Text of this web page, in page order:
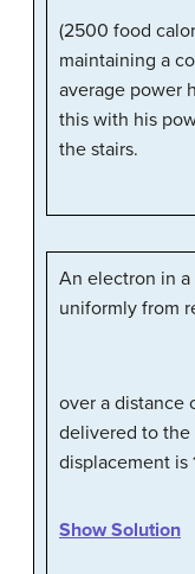
(2500 food
maintaining a
average power
this with his
the stairs.
An electron in
uniformly from
over a distance
delivered to
displacement is
Show Solution